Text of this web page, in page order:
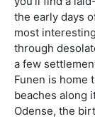
the early days
most
through
a few
Funen is home
beaches along
Odense, the